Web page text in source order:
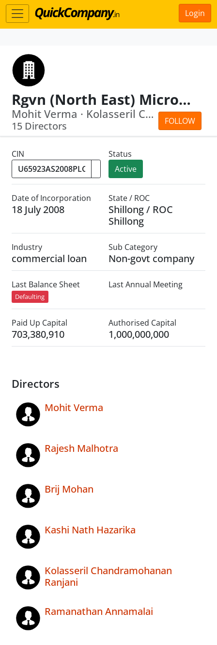
Login
Rgvn (North East) Microfinance Limited
FOLLOW
Mohit Verma · Kolasseril Chandramohan...
15 Directors
CIN
Status
Active
Date of Incorporation
18 July 2008
State / ROC
Shillong / ROC
Shillong
Industry
commercial loan
Sub Category
Non-govt company
Last Balance Sheet
Defaulting
Last Annual Meeting
Paid Up Capital
703,380,910
Authorised Capital
1,000,000,000
Directors
Mohit Verma
Rajesh Malhotra
Brij Mohan
Kashi Nath Hazarika
Kolasseril Chandramohanan
Ranjani
Ramanathan Annamalai